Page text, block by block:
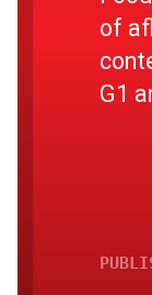
of
G1